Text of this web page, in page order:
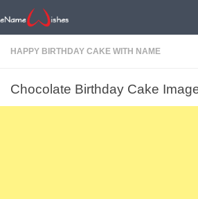
HAPPY BIRTHDAY CAKE WITH NAME
Chocolate Birthday Cake